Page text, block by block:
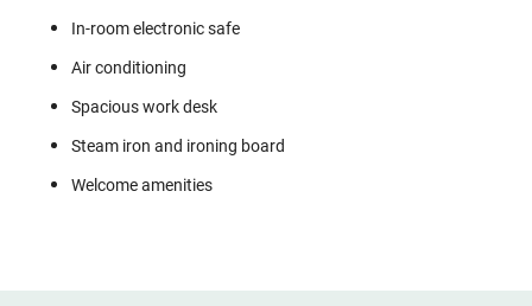
In-room electronic safe
Air conditioning
Spacious work desk
Steam iron and ironing board
Welcome amenities